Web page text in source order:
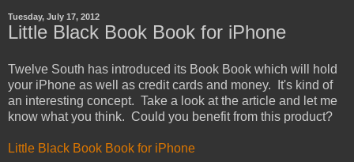
Tuesday, July 17, 2012
Little Black Book Book for iPhone
Twelve South has introduced its Book Book which will hold
your iPhone as well as credit cards and money. It's kind of
an interesting concept. Take a look at the article and let me
know what you think. Could you benefit from this product?
Little Black Book Book for iPhone